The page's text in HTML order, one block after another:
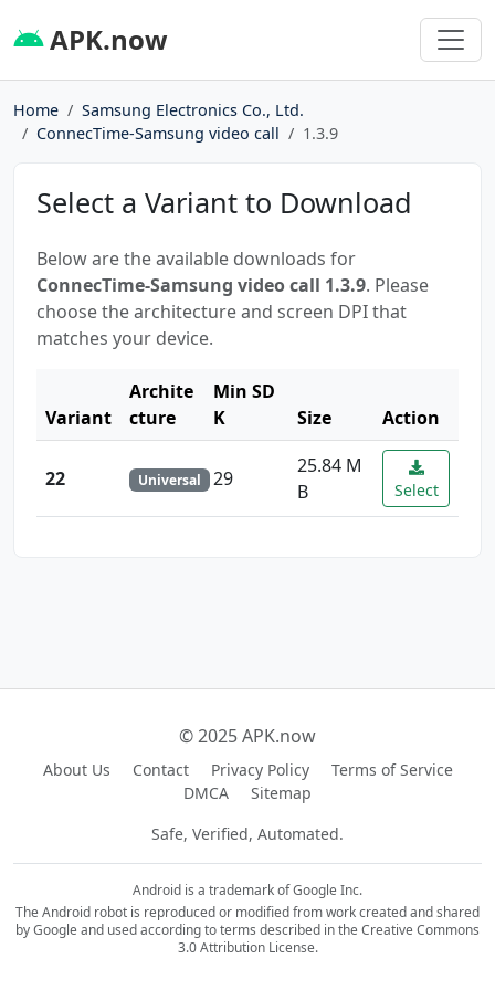
APK.now
Home
Samsung Electronics Co., Ltd.
ConnecTime-Samsung video call
1.3.9
Select a Variant to Download
Below are the available downloads for
ConnecTime-Samsung video call 1.3.9. Please
choose the architecture and screen DPI that
matches your device.
Variant
Archite
cture
Min SD
K
Size Action
22 Universal 29
25.84 M
B
Select
© 2025 APK.now
About Us Contact Privacy Policy
Terms of Service
DMCA
Sitemap
Safe, Verified, Automated.
Android is a trademark of Google Inc.
The Android robot is reproduced or modified from work created and shared
by Google and used according to terms described in the Creative Commons
3.0 Attribution License.